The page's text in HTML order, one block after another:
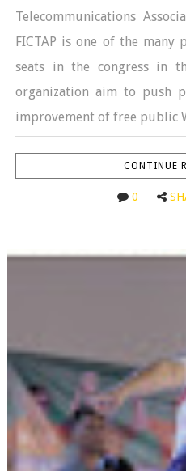
Telecommunications
FICTAP is one of the
seats in the congress in
organization aim to push
improvement of free public
CONTINUE
0